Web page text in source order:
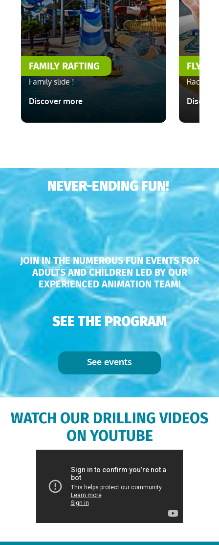
FAMILY RAFTING
Family slide !
Discover more
Race
NEVER-ENDING FUN!
JOIN IN THE NUMEROUS FUN EVENTS FOR
ADULTS AND CHILDREN LED BY OUR
EXPERIENCED ANIMATION TEAM!
SEE THE PROGRAM
See events
WATCH OUR DRILLING VIDEOS
ON YOUTUBE